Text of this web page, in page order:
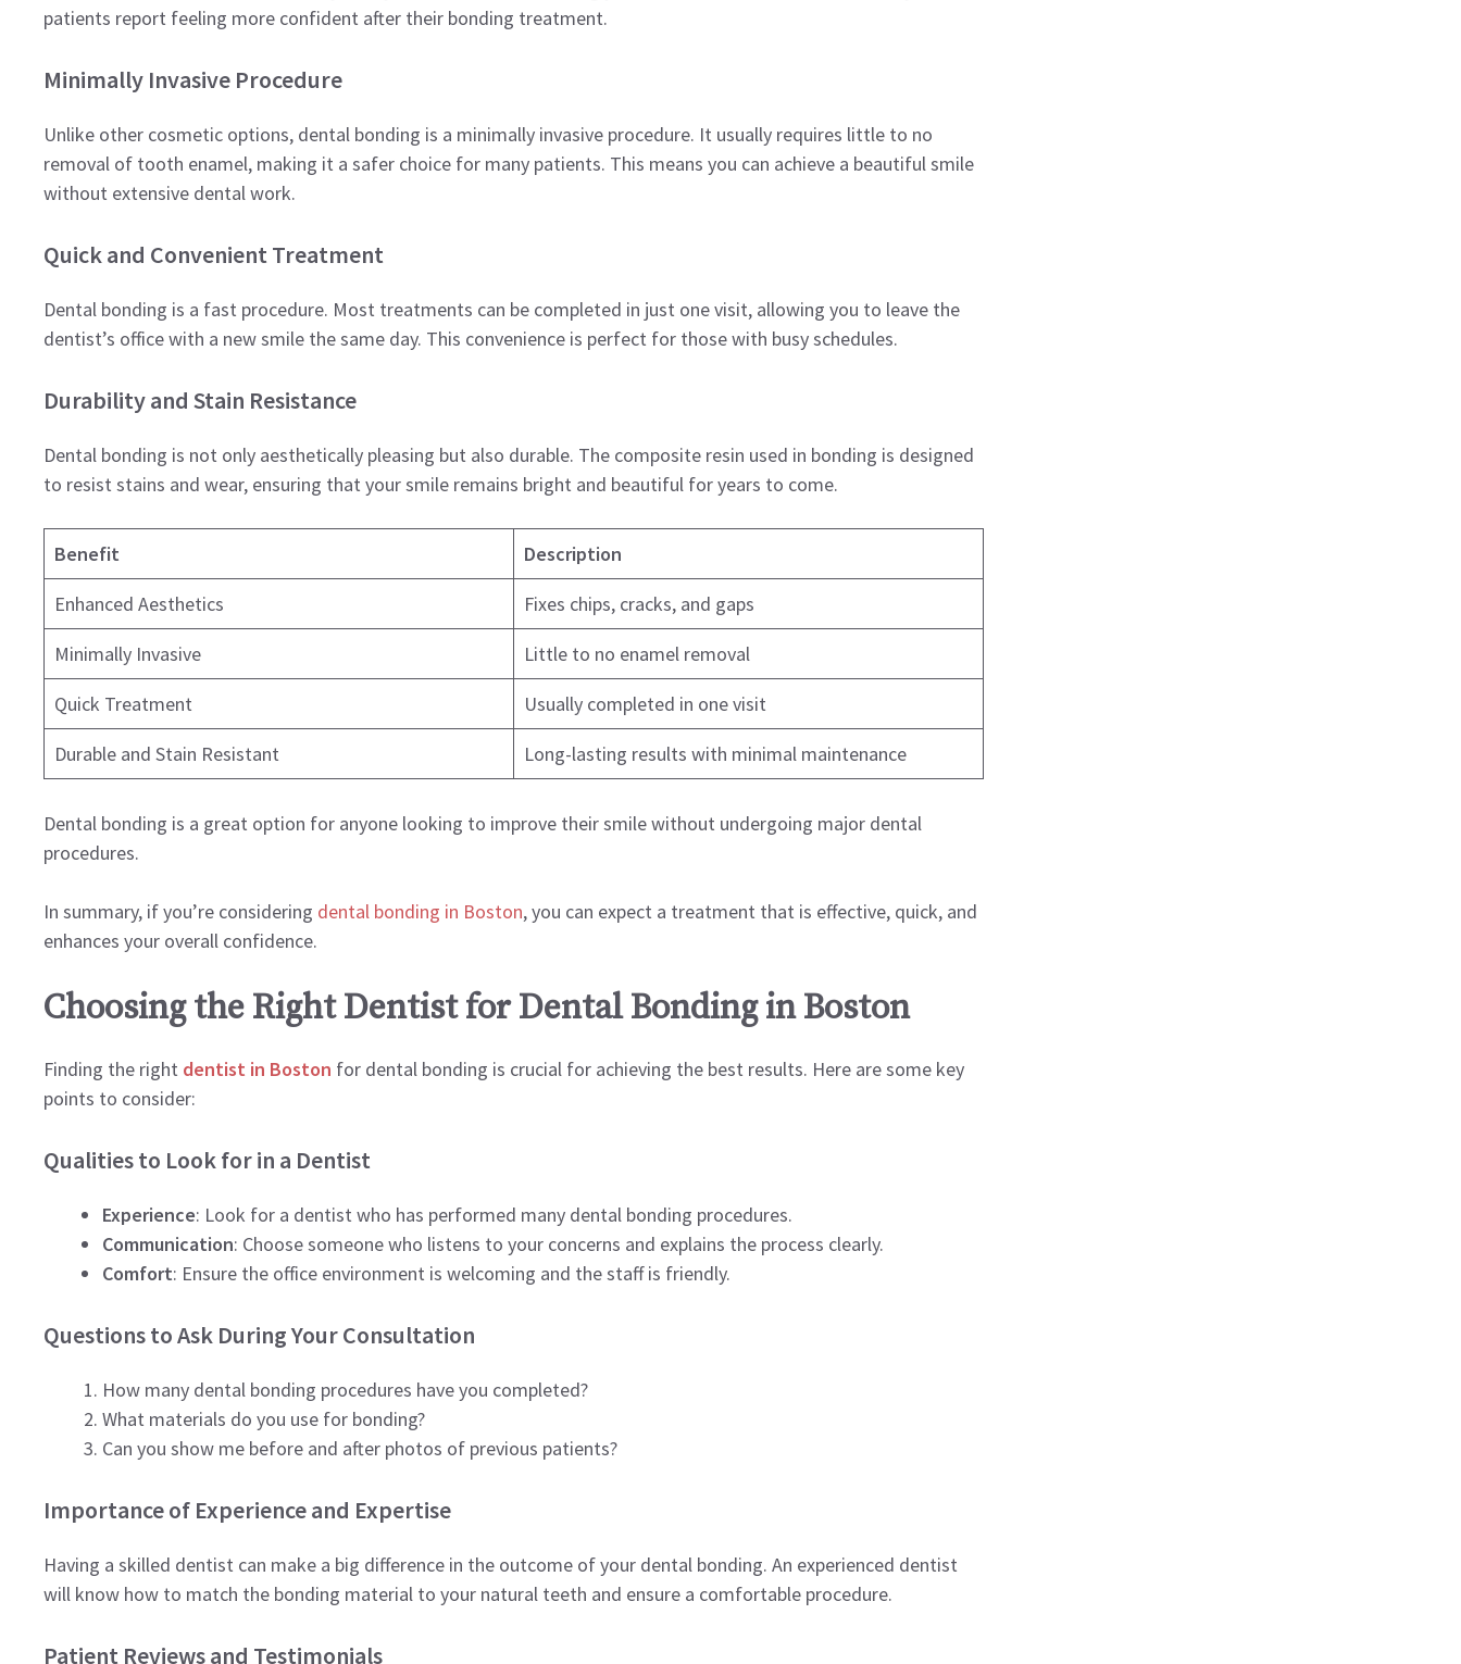
patients report feeling more confident after their bonding treatment.
Minimally Invasive Procedure
Unlike other cosmetic options, dental bonding is a minimally invasive procedure. It usually requires little to no
removal of tooth enamel, making it a safer choice for many patients. This means you can achieve a beautiful smile
without extensive dental work.
Quick and Convenient Treatment
Dental bonding is a fast procedure. Most treatments can be completed in just one visit, allowing you to leave the
dentist’s office with a new smile the same day. This convenience is perfect for those with busy schedules.
Durability and Stain Resistance
Dental bonding is not only aesthetically pleasing but also durable. The composite resin used in bonding is designed
to resist stains and wear, ensuring that your smile remains bright and beautiful for years to come.
Benefit
Description
Enhanced Aesthetics
Fixes chips, cracks, and gaps
Minimally Invasive
Little to no enamel removal
Quick Treatment
Usually completed in one visit
Durable and Stain Resistant
Long-lasting results with minimal maintenance
Dental bonding is a great option for anyone looking to improve their smile without undergoing major dental
procedures.
In summary, if you’re considering dental bonding in Boston, you can expect a treatment that is effective, quick, and
enhances your overall confidence.
Choosing the Right Dentist for Dental Bonding in Boston
Finding the right dentist in Boston for dental bonding is crucial for achieving the best results. Here are some key
points to consider:
Qualities to Look for in a Dentist
Experience: Look for a dentist who has performed many dental bonding procedures.
Communication: Choose someone who listens to your concerns and explains the process clearly.
Comfort: Ensure the office environment is welcoming and the staff is friendly.
Questions to Ask During Your Consultation
How many dental bonding procedures have you completed?
What materials do you use for bonding?
Can you show me before and after photos of previous patients?
Importance of Experience and Expertise
Having a skilled dentist can make a big difference in the outcome of your dental bonding. An experienced dentist
will know how to match the bonding material to your natural teeth and ensure a comfortable procedure.
Patient Reviews and Testimonials